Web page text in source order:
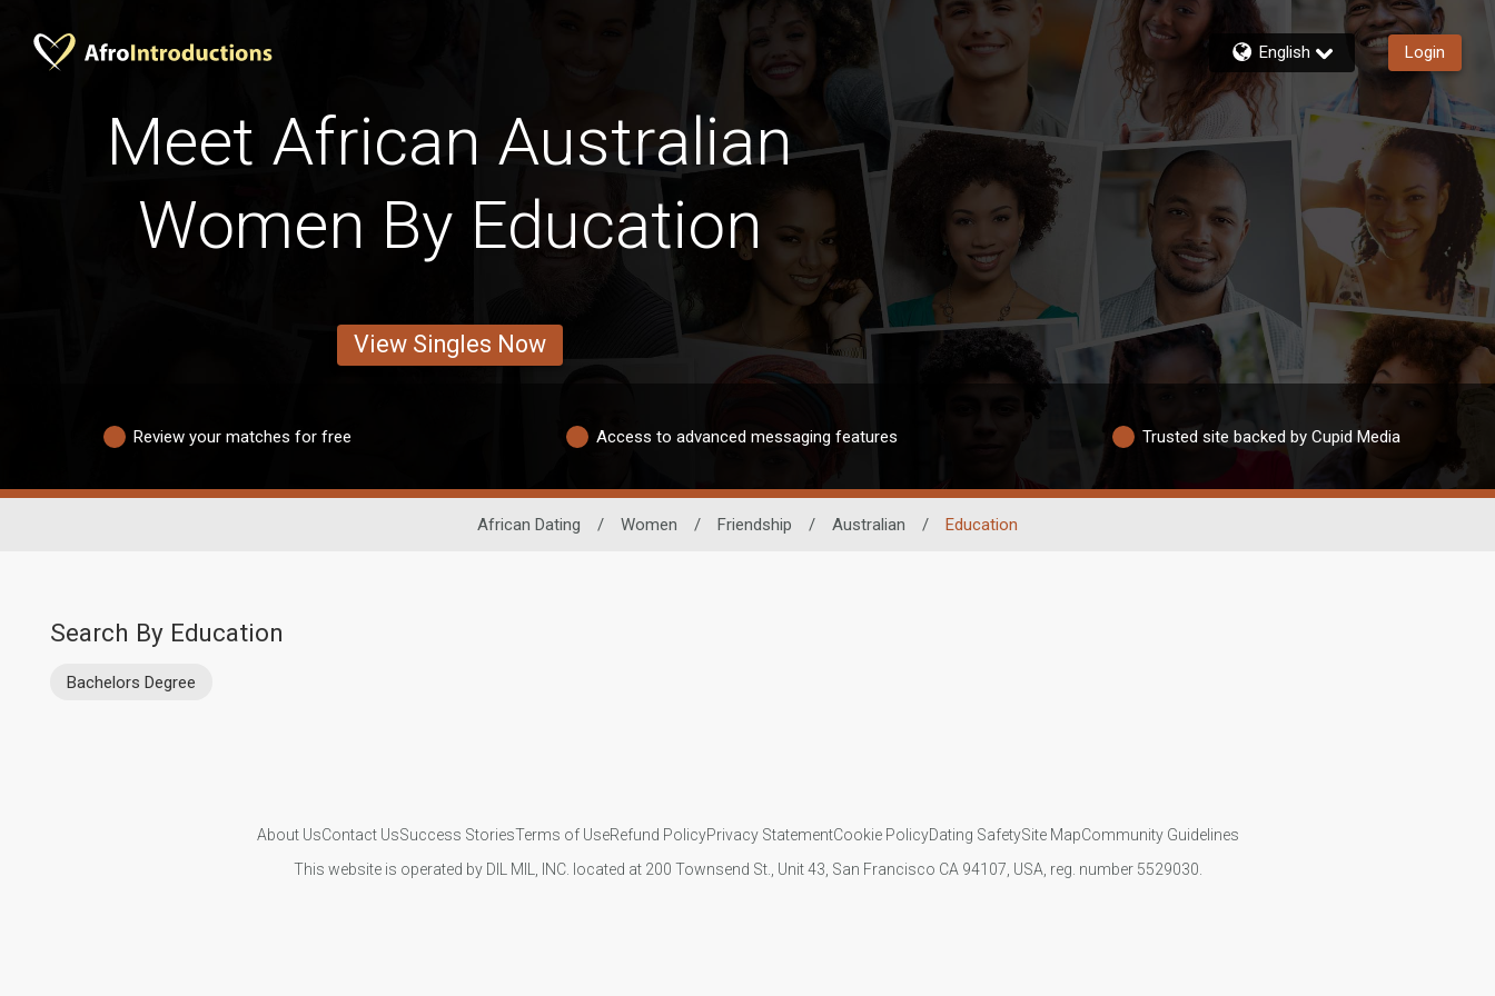
English Login
Meet African Australian
Women By Education
View Singles Now
Review your matches for free Access to advanced messaging features Trusted site backed by Cupid Media
African Dating / Women / Friendship / Australian / Education
Search By Education
Bachelors Degree
About UsContact UsSuccess StoriesTerms of UseRefund PolicyPrivacy StatementCookie PolicyDating SafetySite MapCommunity Guidelines
This website is operated by DIL MIL, INC. located at 200 Townsend St., Unit 43, San Francisco CA 94107, USA, reg. number 5529030.